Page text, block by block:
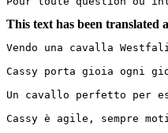
This text has been translated
Vendo una cavalla
Cassy porta gioia ogni
Un cavallo perfetto per
Cassy è agile, sempre